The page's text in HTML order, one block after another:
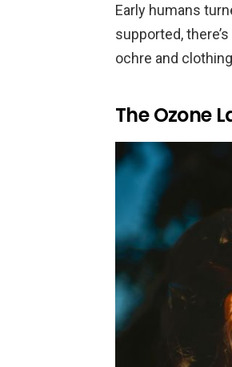
Early humans
supported,
ochre and
The Ozone